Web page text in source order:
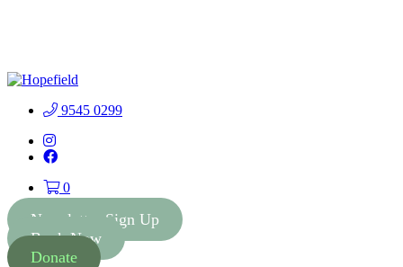
9545 0299
Instagram
Facebook
0
Newsletter Sign Up
Book Now
Donate